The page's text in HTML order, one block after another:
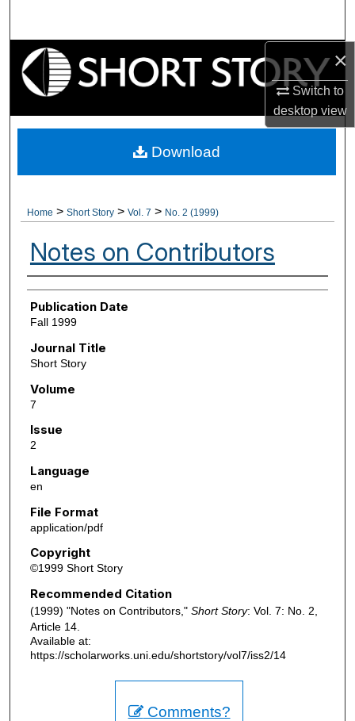
×
Switch to
desktopview
Browse Collections
Digital Commons Network™
Home > Short Story > Vol. 7 > No. 2 (1999)
Notes on Contributors
Authors
Publication Date
Fall 1999
Journal Title
Short Story
Volume
7
Issue
2
Language
en
File Format
application/pdf
Copyright
©1999 Short Story
Recommended Citation
(1999) "Notes on Contributors," Short Story: Vol. 7: No. 2,
Article 14.
Available at:
https://scholarworks.uni.edu/shortstory/vol7/iss2/14
Download
Comments?